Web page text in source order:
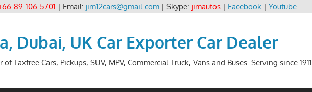
89-106-5701 | Email: jim12cars@gmail.com| Skype: jimautos| Facebook| Youtube
Dubai, UK Car Exporter Car Dealer
Taxfree Cars, Pickups, SUV, MPV, Commercial Truck, Vans and Buses. Serving since 1911